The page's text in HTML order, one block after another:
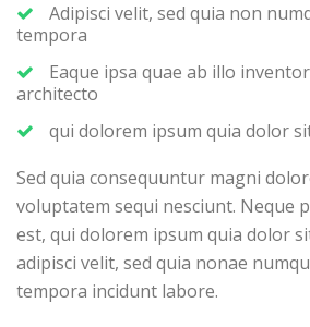
Adipisci velit, sed quia non
tempora
Eaque ipsa quae ab illo
architecto
qui dolorem ipsum quia dolor
Sed quia consequuntur magni
voluptatem sequi nesciunt. Neque
est, qui dolorem ipsum quia dolor
adipisci velit, sed quia nonae
tempora incidunt labore.